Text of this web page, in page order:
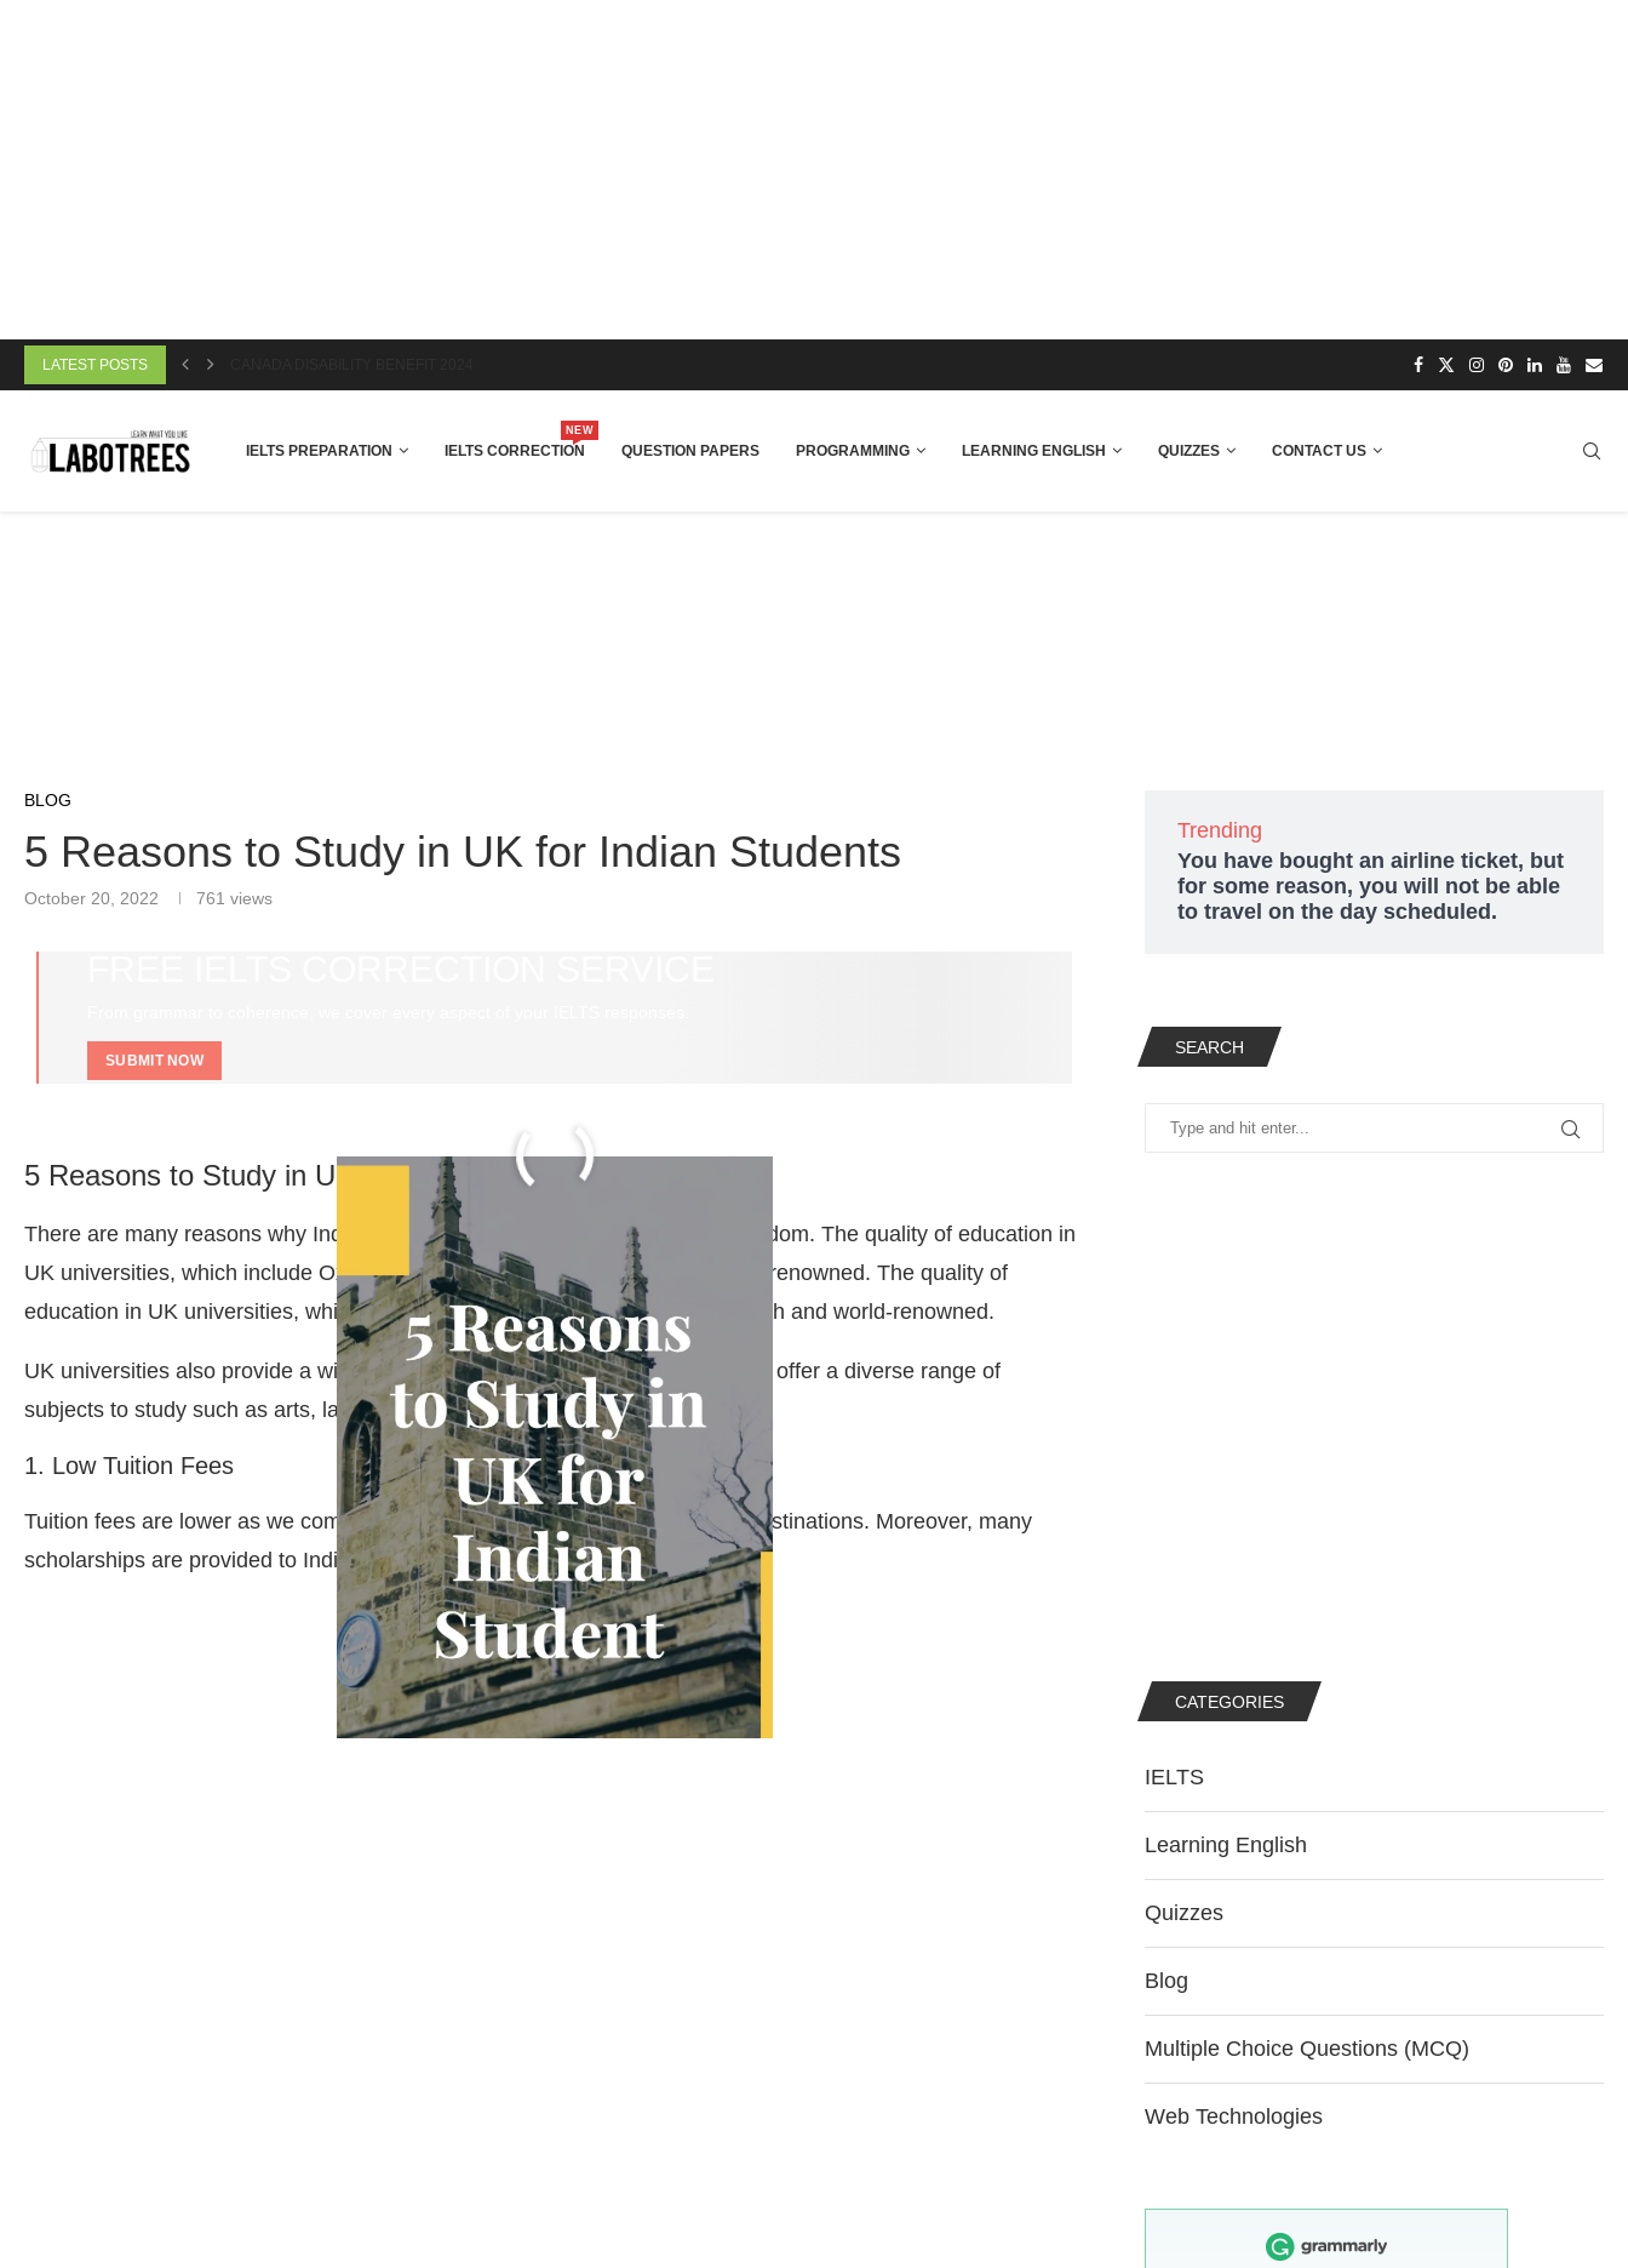
LATEST POSTS
IELTS PREPARATION IELTS CORRECTION
NEW
QUESTION PAPERS PROGRAMMING LEARNING ENGLISH QUIZZES CONTACT US
BLOG
5 Reasons to Study in UK for Indian Students
October 20, 2022 761 views
SUBMIT NOW
5 Reasons to Study in UK for Indian Students
There are many reasons why Indian students should study in the United Kingdom. The quality of education in
UK universities, which include Oxford and Cambridge, is very high and world-renowned. The quality of
education in UK universities, which include Oxford and Cambridge, is very high and world-renowned.
UK universities also provide a wide range of courses to choose from and they offer a diverse range of
subjects to study such as arts, law, business etc.
1. Low Tuition Fees
Tuition fees are lower as we compared fees with other popular educational destinations. Moreover, many
scholarships are provided to Indian students specially for STEM students.
Trending
You have bought an airline ticket, but
for some reason, you will not be able
to travel on the day scheduled.
SEARCH
CATEGORIES
IELTS
Learning English
Quizzes
Blog
Multiple Choice Questions (MCQ)
Web Technologies